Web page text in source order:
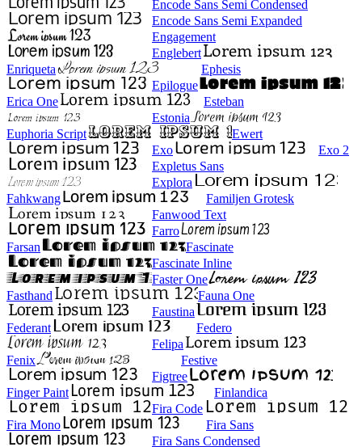
Encode Sans Semi Condensed
Encode Sans Semi Expanded
Engagement
Englebert
Enriqueta
Ephesis
Epilogue
Erica One
Esteban
Estonia
Euphoria Script
Ewert
Exo
Exo 2
Expletus Sans
Explora
Fahkwang
Familjen Grotesk
Fanwood Text
Farro
Farsan
Fascinate
Fascinate Inline
Faster One
Fasthand
Fauna One
Faustina
Federant
Federo
Felipa
Fenix
Festive
Figtree
Finger Paint
Finlandica
Fira Code
Fira Mono
Fira Sans
Fira Sans Condensed